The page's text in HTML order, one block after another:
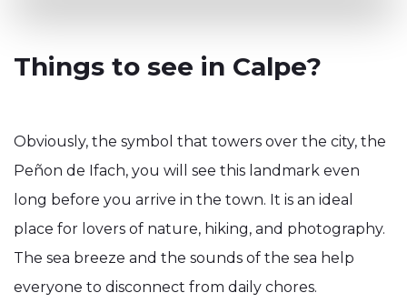
Things to see in Calpe?
Obviously, the symbol that towers over the city, the
Peñon de Ifach, you will see this landmark even
long before you arrive in the town. It is an ideal
place for lovers of nature, hiking, and photography.
The sea breeze and the sounds of the sea help
everyone to disconnect from daily chores.